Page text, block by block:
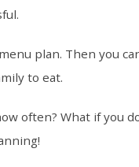
plan. Then you
to eat.
often? What if you